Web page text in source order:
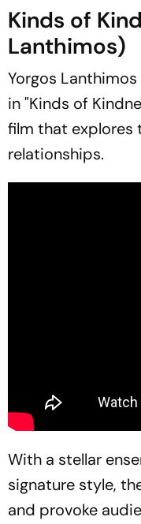
Kinds of
Lanthimos)
Yorgos
in "Kinds of
film that explores
relationships.
With a stellar
signature style,
and provoke